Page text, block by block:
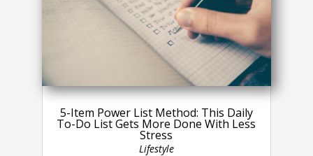
5-Item Power List Method: This Daily
To-Do List Gets More Done With Less
Stress
Lifestyle